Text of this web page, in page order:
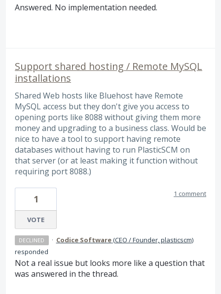
Answered. No implementation needed.
Support shared hosting / Remote MySQL
installations
Shared Web hosts like Bluehost have Remote
MySQL access but they don't give you access to
opening ports like 8088 without giving them more
money and upgrading to a business class. Would be
nice to have a tool to support having remote
databases without having to run PlasticSCM on
that server (or at least making it function without
requiring port 8088.)
1
VOTE
1 comment
DECLINED · Codice Software(CEO / Founder, plasticscm)
responded
Not a real issue but looks more like a question that
was answered in the thread.